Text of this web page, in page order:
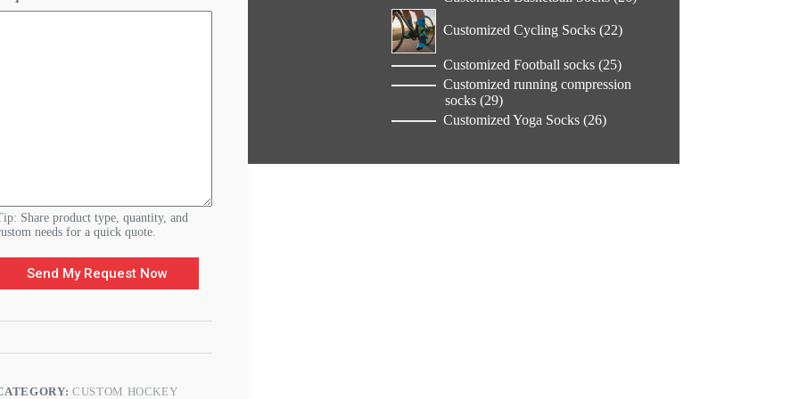
Share product type, quantity, and
needs for a quick quote.
Send My Request Now
CUSTOM HOCKEY
Customized Cycling Socks 22products
Customized Football socks 2525
products
Customized running compression
socks 2929
products
Customized Yoga Socks 2626